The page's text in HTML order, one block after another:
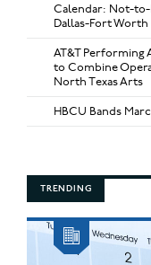
Calendar: Not-
Dallas-Fort Worth
AT&T Performing
to Combine
North Texas Arts
HBCU Bands
TRENDING